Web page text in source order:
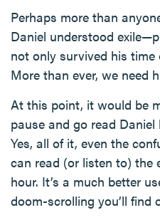
Perhaps more than
Daniel understood
not only survived his time
More than ever, we need
At this point, it would be
pause and go read
Yes, all of it, even the
can read (or listen to) the
hour. It’s a much better
doom-scrolling you’ll find